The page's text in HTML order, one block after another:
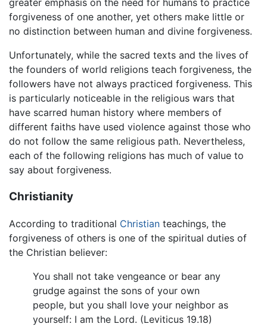
greater emphasis on the need for humans to practice
forgiveness of one another, yet others make little or
no distinction between human and divine forgiveness.
Unfortunately, while the sacred texts and the lives of
the founders of world religions teach forgiveness, the
followers have not always practiced forgiveness. This
is particularly noticeable in the religious wars that
have scarred human history where members of
different faiths have used violence against those who
do not follow the same religious path. Nevertheless,
each of the following religions has much of value to
say about forgiveness.
Christianity
According to traditional Christian teachings, the
forgiveness of others is one of the spiritual duties of
the Christian believer:
You shall not take vengeance or bear any
grudge against the sons of your own
people, but you shall love your neighbor as
yourself: I am the Lord. (Leviticus 19.18)